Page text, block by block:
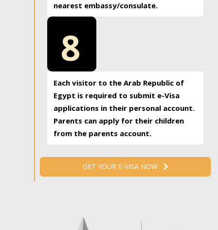
nearest embassy/consulate.
8
Each visitor to the Arab Republic of
Egypt is required to submit e-Visa
applications in their personal account.
Parents can apply for their children
from the parents account.
GET YOUR E-VISA NOW